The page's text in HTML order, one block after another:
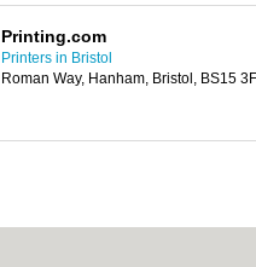
Printing.com
Printers in Bristol
Roman Way, Hanham, Bristol, BS15